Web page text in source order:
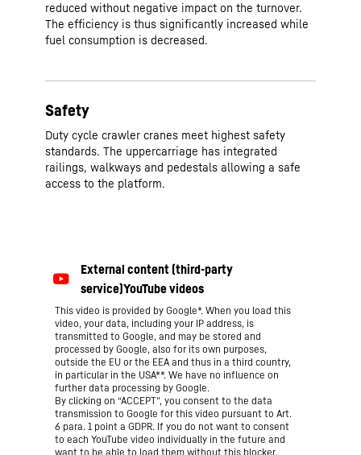
reduced without negative impact on the turnover.
The efficiency is thus significantly increased while
fuel consumption is decreased.
Safety
Duty cycle crawler cranes meet highest safety
standards. The uppercarriage has integrated
railings, walkways and pedestals allowing a safe
access to the platform.
This video is provided by Google*. When you load this
video, your data, including your IP address, is
transmitted to Google, and may be stored and
processed by Google, also for its own purposes,
outside the EU or the EEA and thus in a third country,
in particular in the USA**. We have no influence on
further data processing by Google.
By clicking on “ACCEPT”, you consent to the data
transmission to Google for this video pursuant to Art.
6 para. 1 point a GDPR. If you do not want to consent
to each YouTube video individually in the future and
want to be able to load them without this blocker,